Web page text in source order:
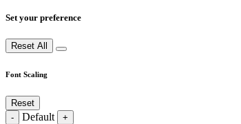
Set your preference
Reset All
Font Scaling
Reset
-
Default +